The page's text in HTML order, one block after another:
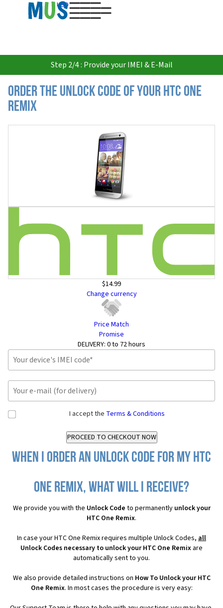
USD
Step 2/4 : Provide your IMEI & E-Mail
Order the Unlock Code of your HTC One
Remix
$14.99
Change currency
Price Match
Promise
DELIVERY: 0 to 72 hours
I accept the Terms & Conditions
When I order an Unlock Code for my HTC
One Remix, what will I receive?
We provide you with the Unlock Code to permanently unlock your
HTC One Remix.
In case your HTC One Remix requires multiple Unlock Codes, all
Unlock Codes necessary to unlock your HTC One Remix are
automatically sent to you.
We also provide detailed instructions on How To Unlock your HTC
One Remix. In most cases the procedure is very easy: